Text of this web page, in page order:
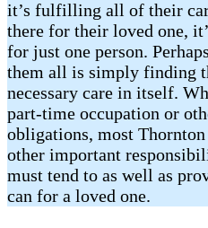
it’s fulfilling all of their
there for their loved one,
for just one person.
them all is simply finding
necessary care in itself.
part-time occupation or
obligations, most
other important
must tend to as well as
can for a loved one.